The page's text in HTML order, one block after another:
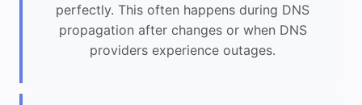
perfectly. This often happens during DNS
propagation after changes or when DNS
providers experience outages.